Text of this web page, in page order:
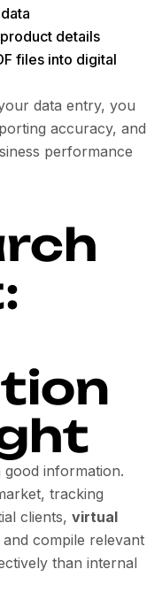
details
files into digital
data entry, you
accuracy, and
performance
good information.
tracking
clients, virtual
compile relevant
than internal